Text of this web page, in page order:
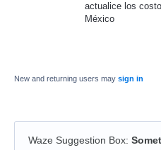
actualice los
México
New and returning users may sign in
Waze Suggestion Box: